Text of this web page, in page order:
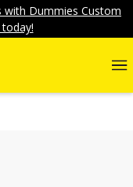
Dummies Custom